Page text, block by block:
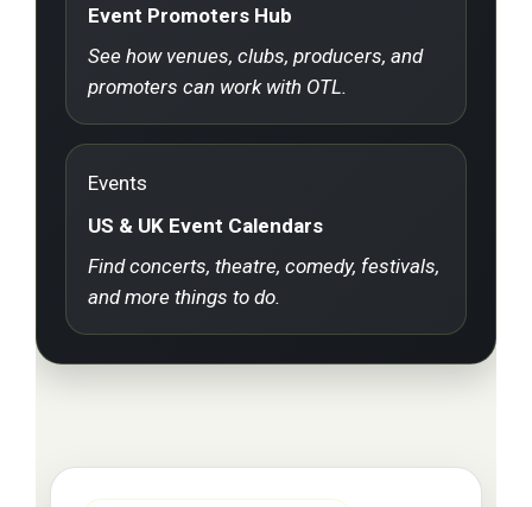
Event Promoters Hub
See how venues, clubs, producers, and
promoters can work with OTL.
Events
US & UK Event Calendars
Find concerts, theatre, comedy, festivals,
and more things to do.